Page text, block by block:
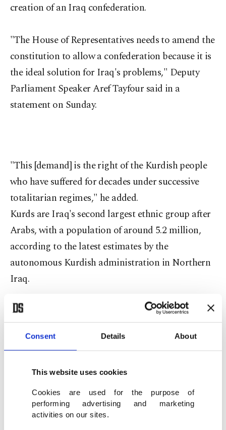
Consent Details About
This website uses cookies
Cookies are used for the purpose of
performing advertising and marketing
activities on our sites.
creation of an Iraq confederation.
"The House of Representatives needs to amend the
constitution to allow a confederation because it is
the ideal solution for Iraq's problems," Deputy
Parliament Speaker Aref Tayfour said in a
statement on Sunday.
"This [demand] is the right of the Kurdish people
who have suffered for decades under successive
totalitarian regimes," he added.
Kurds are Iraq's second largest ethnic group after
Arabs, with a population of around 5.2 million,
according to the latest estimates by the
autonomous Kurdish administration in Northern
Iraq.
Relations between Baghdad and the Kurdish
administration have been strained for years.
Bones of contentions include the annual state
budget, oil exports and relations with the central
government in Baghdad.